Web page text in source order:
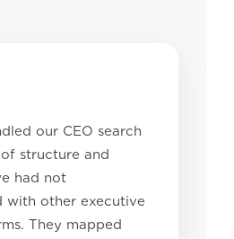
our CEO search
structure and
had not
with other executive
They mapped